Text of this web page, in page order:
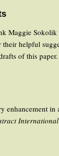
Maggie Sokolik
helpful
of this paper.
enhancement in